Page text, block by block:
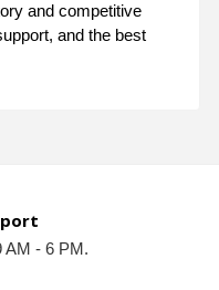
and competitive
and the best
AM - 6 PM.